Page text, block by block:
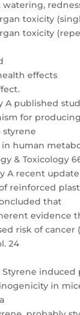
toxicity
toxicity
effects
A published
for
styrene
human
& Toxicology
A recent
reinforced
that
evidence
risk of cancer
24
Styrene induced
in